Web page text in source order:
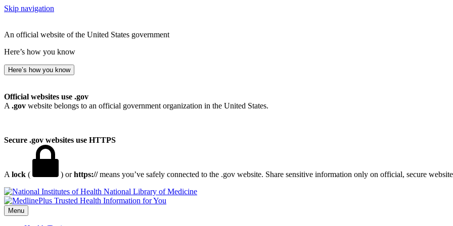
Skip navigation
An official website of the United States government
Here’s how you know
Here’s how you know
Official websites use .gov
A .gov website belongs to an official government organization in the United States.
Secure .gov websites use HTTPS
A lock ( ) orhttps://means you’ve safely connected to the .gov website. Share sensitive information only on official, secure
National Library of Medicine
Menu